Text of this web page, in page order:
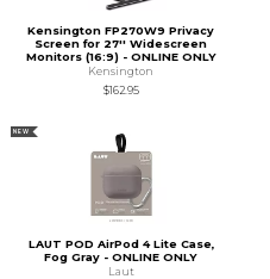
Kensington FP270W9 Privacy
Screen for 27'' Widescreen
Monitors (16:9) - ONLINE ONLY
Kensington
$162.95
NEW
LAUT POD AirPod 4 Lite Case,
Fog Gray - ONLINE ONLY
Laut